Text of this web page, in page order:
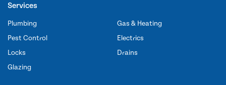
Services
Plumbing
Pest Control
Locks
Glazing
Gas & Heating
Electrics
Drains